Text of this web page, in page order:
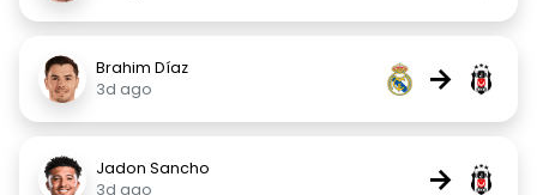
Brahim Díaz
3d ago
→
Jadon Sancho
3d ago
→